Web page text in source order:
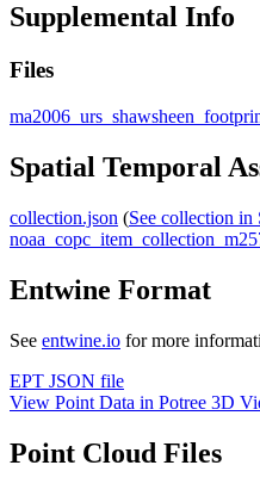
Supplemental Info
Files
Spatial Temporal
collection.json (See collection
Entwine Format
See entwine.io for more
EPT JSON file
View Point Data in Potree 3D
Point Cloud Files